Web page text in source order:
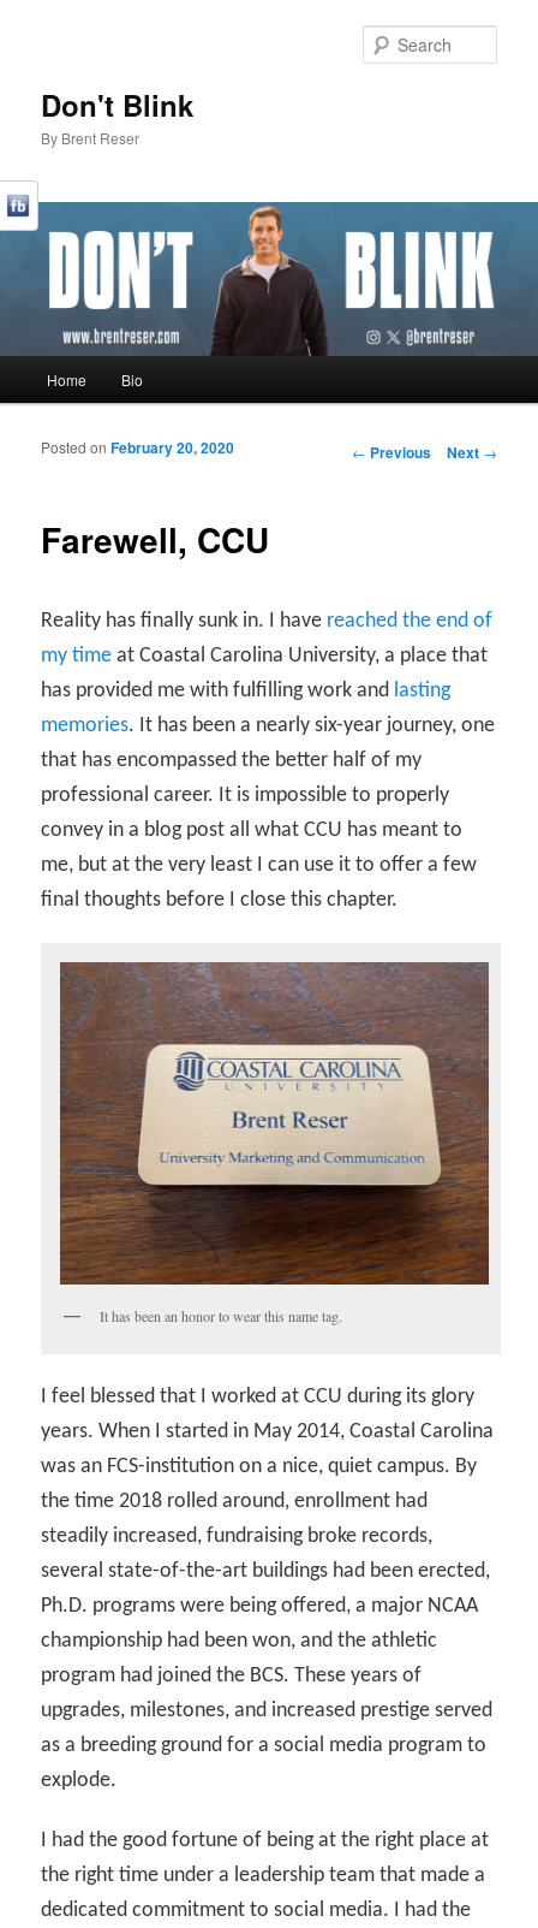
Don't Blink
By Brent Reser
Skip to primary content
Skip to secondary content
Home Bio
Post navigation
← Previous Next →
Farewell, CCU
Posted onFebruary 20, 2020
Reality has finally sunk in. I have reached the end of
my time at Coastal Carolina University, a place that
has provided me with fulfilling work and lasting
memories. It has been a nearly six-year journey, one
that has encompassed the better half of my
professional career. It is impossible to properly
convey in a blog post all what CCU has meant to
me, but at the very least I can use it to offer a few
final thoughts before I close this chapter.
It has been an honor to wear this name tag.
I feel blessed that I worked at CCU during its glory
years. When I started in May 2014, Coastal Carolina
was an FCS-institution on a nice, quiet campus. By
the time 2018 rolled around, enrollment had
steadily increased, fundraising broke records,
several state-of-the-art buildings had been erected,
Ph.D. programs were being offered, a major NCAA
championship had been won, and the athletic
program had joined the BCS. These years of
upgrades, milestones, and increased prestige served
as a breeding ground for a social media program to
explode.
I had the good fortune of being at the right place at
the right time under a leadership team that made a
dedicated commitment to social media. I had the